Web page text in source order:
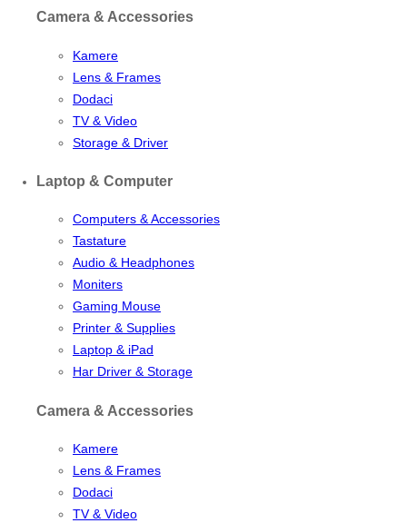
Camera & Accessories
Kamere
Lens & Frames
Dodaci
TV & Video
Storage & Driver
Laptop & Computer
Computers & Accessories
Tastature
Audio & Headphones
Moniters
Gaming Mouse
Printer & Supplies
Laptop & iPad
Har Driver & Storage
Camera & Accessories
Kamere
Lens & Frames
Dodaci
TV & Video